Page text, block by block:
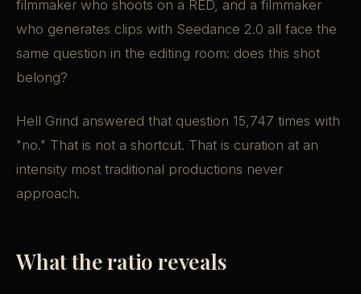
filmmaker who shoots on a RED, and a filmmaker
who generates clips with Seedance 2.0 all face the
same question in the editing room: does this shot
belong?
Hell Grind answered that question 15,747 times with
"no." That is not a shortcut. That is curation at an
intensity most traditional productions never
approach.
What the ratio reveals